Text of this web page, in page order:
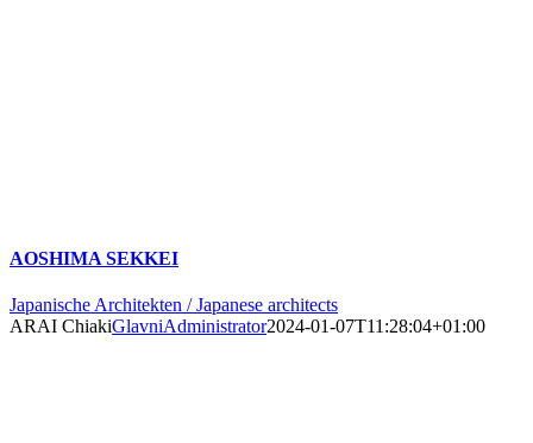
AOSHIMA SEKKEI
Japanische Architekten / Japanese architects
ARAI ChiakiGlavniAdministrator2024-01-07T11:28:04+01:00